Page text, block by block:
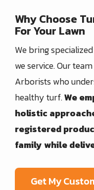
Why Choose
For Your Lawn
We bring
we service. Our
Arborists who
healthy turf.We
holistic
registered
family while
Get My